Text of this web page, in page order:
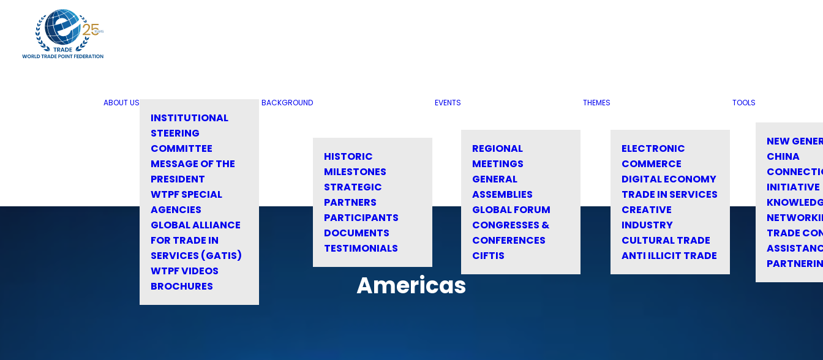
ABOUT US
INSTITUTIONAL
STEERING
COMMITTEE
MESSAGE OF THE
PRESIDENT
WTPF SPECIAL
AGENCIES
GLOBAL ALLIANCE
FOR TRADE IN
SERVICES (GATIS)
WTPF VIDEOS
BROCHURES
BACKGROUND
HISTORIC
MILESTONES
STRATEGIC
PARTNERS
PARTICIPANTS
DOCUMENTS
TESTIMONIALS
EVENTS
REGIONAL
MEETINGS
GENERAL
ASSEMBLIES
GLOBAL FORUM
CONGRESSES &
CONFERENCES
CIFTIS
THEMES
ELECTRONIC
COMMERCE
DIGITAL ECONOMY
TRADE IN SERVICES
CREATIVE
INDUSTRY
CULTURAL TRADE
ANTI ILLICIT TRADE
TOOLS
NEW
CHINA
INITIATIVE
TRADE
Americas